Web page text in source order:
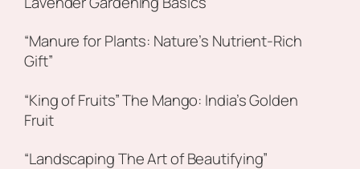
“Manure for Plants: Nature’s Nutrient-Rich
Gift”
“King of Fruits” The Mango: India’s Golden
Fruit
“Landscaping The Art of Beautifying”